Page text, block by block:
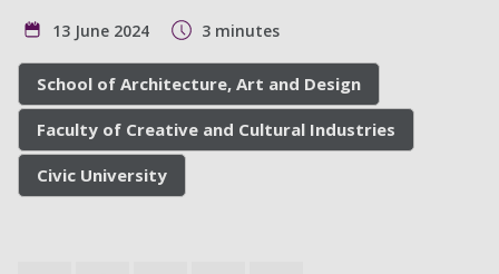
13 June 2024 3 minutes
School of Architecture, Art and Design
Faculty of Creative and Cultural Industries
Civic University